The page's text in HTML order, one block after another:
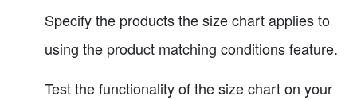
Specify the products the size chart applies to
using the product matching conditions feature.
Test the functionality of the size chart on your